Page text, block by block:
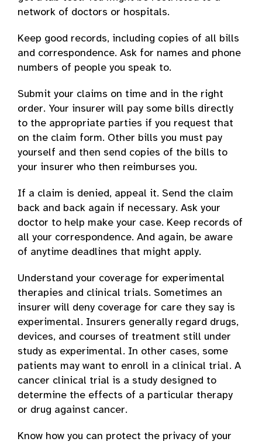
network of doctors or hospitals.
Keep good records, including copies of all bills
and correspondence. Ask for names and phone
numbers of people you speak to.
Submit your claims on time and in the right
order. Your insurer will pay some bills directly
to the appropriate parties if you request that
on the claim form. Other bills you must pay
yourself and then send copies of the bills to
your insurer who then reimburses you.
If a claim is denied, appeal it. Send the claim
back and back again if necessary. Ask your
doctor to help make your case. Keep records of
all your correspondence. And again, be aware
of anytime deadlines that might apply.
Understand your coverage for experimental
therapies and clinical trials. Sometimes an
insurer will deny coverage for care they say is
experimental. Insurers generally regard drugs,
devices, and courses of treatment still under
study as experimental. In other cases, some
patients may want to enroll in a clinical trial. A
cancer clinical trial is a study designed to
determine the effects of a particular therapy
or drug against cancer.
Know how you can protect the privacy of your